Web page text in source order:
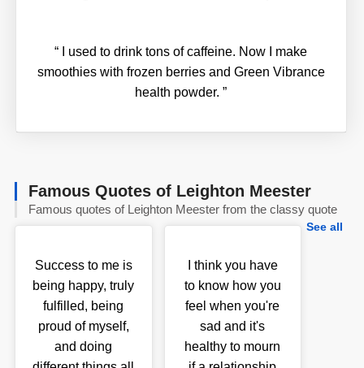
“ I used to drink tons of caffeine. Now I make
smoothies with frozen berries and Green Vibrance
health powder.”
Famous Quotes of Leighton Meester
Famous quotes of Leighton Meester from the classy quote
See all
Success to me is
being happy, truly
fulfilled, being
proud of myself,
and doing
I think you have
to know how you
feel when you're
sad and it's
healthy to mourn